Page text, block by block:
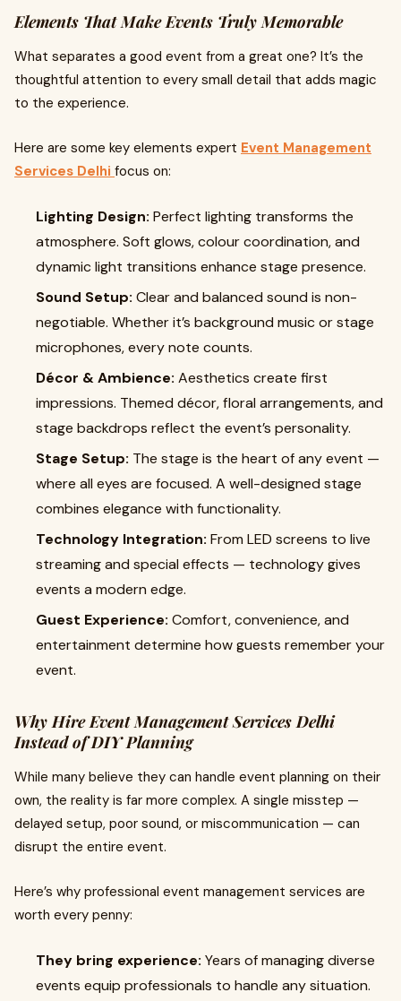
Elements That Make Events Truly Memorable
What separates a good event from a great one? It’s the
thoughtful attention to every small detail that adds magic
to the experience.
Here are some key elements expert Event Management
Services Delhi focus on:
Lighting Design: Perfect lighting transforms the
atmosphere. Soft glows, colour coordination, and
dynamic light transitions enhance stage presence.
Sound Setup: Clear and balanced sound is non-
negotiable. Whether it’s background music or stage
microphones, every note counts.
Décor & Ambience: Aesthetics create first
impressions. Themed décor, floral arrangements, and
stage backdrops reflect the event’s personality.
Stage Setup: The stage is the heart of any event —
where all eyes are focused. A well-designed stage
combines elegance with functionality.
Technology Integration: From LED screens to live
streaming and special effects — technology gives
events a modern edge.
Guest Experience: Comfort, convenience, and
entertainment determine how guests remember your
event.
Why Hire Event Management Services Delhi
Instead of DIY Planning
While many believe they can handle event planning on their
own, the reality is far more complex. A single misstep —
delayed setup, poor sound, or miscommunication — can
disrupt the entire event.
Here’s why professional event management services are
worth every penny:
They bring experience: Years of managing diverse
events equip professionals to handle any situation.